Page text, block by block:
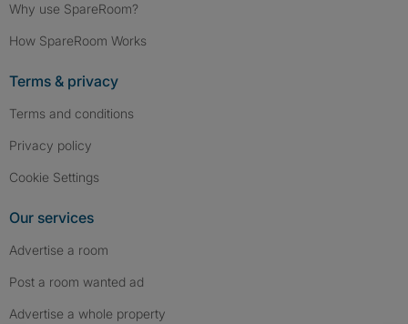
Why use SpareRoom?
How SpareRoom Works
Terms & privacy
Terms and conditions
Privacy policy
Cookie Settings
Our services
Advertise a room
Post a room wanted ad
Advertise a whole property